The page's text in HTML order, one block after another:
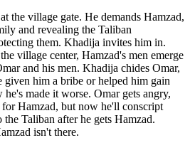
the village gate. He demands Hamzad,
and revealing the Taliban
them. Khadija invites him in.
village center, Hamzad's men emerge
and his men. Khadija chides Omar,
given him a bribe or helped him gain
made it worse. Omar gets angry,
Hamzad, but now he'll conscript
Taliban after he gets Hamzad.
isn't there.